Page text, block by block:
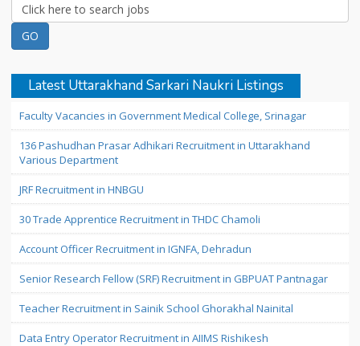
Latest Uttarakhand Sarkari Naukri Listings
Faculty Vacancies in Government Medical College, Srinagar
136 Pashudhan Prasar Adhikari Recruitment in Uttarakhand
Various Department
JRF Recruitment in HNBGU
30 Trade Apprentice Recruitment in THDC Chamoli
Account Officer Recruitment in IGNFA, Dehradun
Senior Research Fellow (SRF) Recruitment in GBPUAT Pantnagar
Teacher Recruitment in Sainik School Ghorakhal Nainital
Data Entry Operator Recruitment in AIIMS Rishikesh